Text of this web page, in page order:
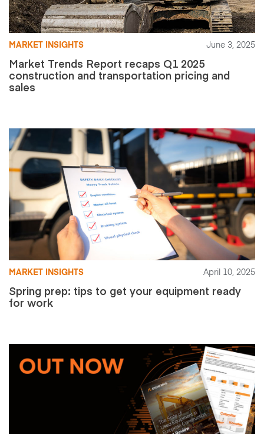
MARKET INSIGHTS June 3, 2025
Market Trends Report recaps Q1 2025
construction and transportation pricing and
sales
MARKET INSIGHTS April 10, 2025
Spring prep: tips to get your equipment ready
for work